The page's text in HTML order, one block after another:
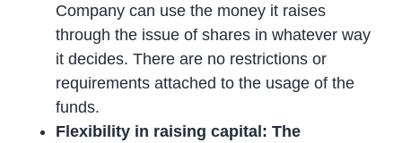
Company can use the money it raises
through the issue of shares in whatever way
it decides. There are no restrictions or
requirements attached to the usage of the
funds.
Flexibility in raising capital: The